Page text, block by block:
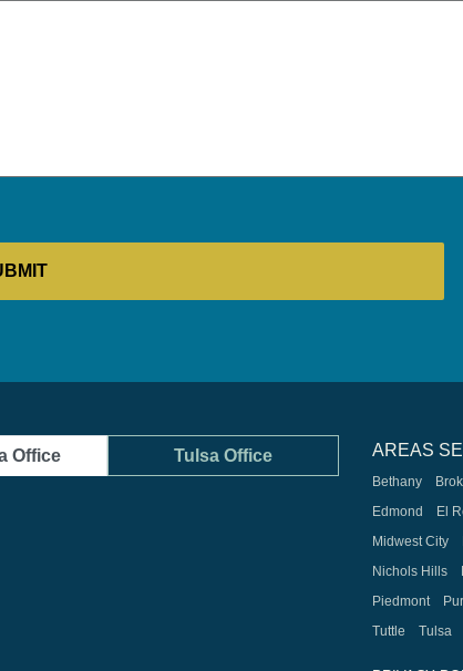
Office Tulsa Office AREAS
Bethany
Edmond
El
Midwest City
Nichols Hills
Piedmont
Tuttle
Tulsa